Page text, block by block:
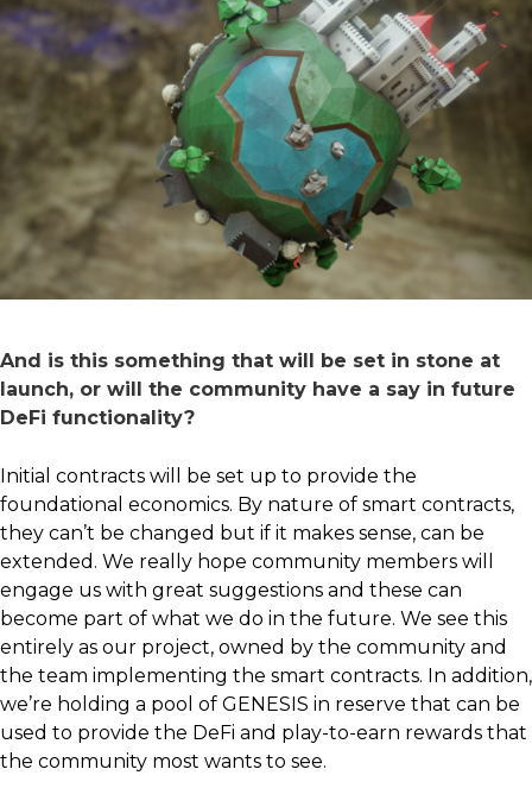
And is this something that will be set in stone at
launch, or will the community have a say in future
DeFi functionality?
Initial contracts will be set up to provide the
foundational economics. By nature of smart contracts,
they can’t be changed but if it makes sense, can be
extended. We really hope community members will
engage us with great suggestions and these can
become part of what we do in the future. We see this
entirely as our project, owned by the community and
the team implementing the smart contracts. In addition,
we’re holding a pool of GENESIS in reserve that can be
used to provide the DeFi and play-to-earn rewards that
the community most wants to see.